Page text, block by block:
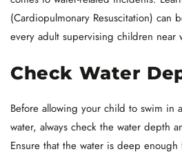
(Cardiopulmonary Resuscitation) can
every adult supervising children near
Check Water
Before allowing your child to swim in
water, always check the water depth
Ensure that the water is deep